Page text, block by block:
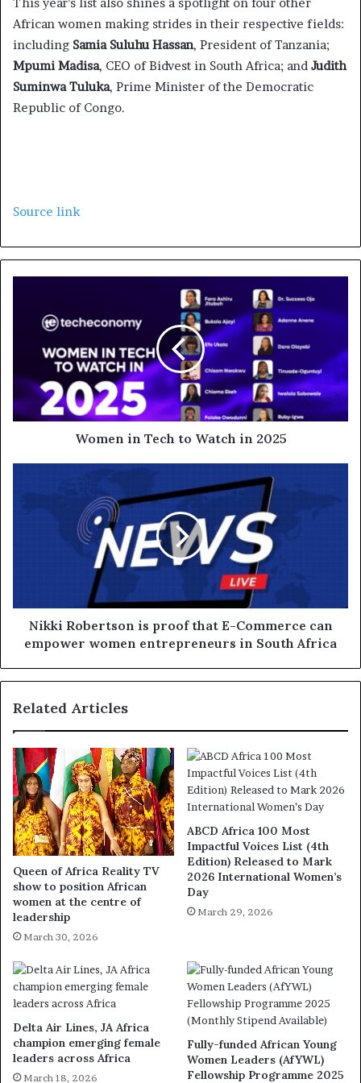
African women making strides in their respective fields:
including Samia Suluhu Hassan, President of Tanzania;
Mpumi Madisa, CEO of Bidvest in South Africa; and Judith
Suminwa Tuluka, Prime Minister of the Democratic
Republic of Congo.
Source link
Women in Tech to Watch in 2025
Nikki Robertson is proof that E-Commerce can
empower women entrepreneurs in South Africa
Related Articles
Queen of Africa Reality TV
show to position African
women at the centre of
leadership
March 30, 2026
ABCD Africa 100 Most
Impactful Voices List (4th
Edition) Released to Mark
2026 International Women’s
Day
March 29, 2026
Delta Air Lines, JA Africa
champion emerging female
leaders across Africa
March 18, 2026
Fully-funded African Young
Women Leaders (AfYWL)
Fellowship Programme 2025